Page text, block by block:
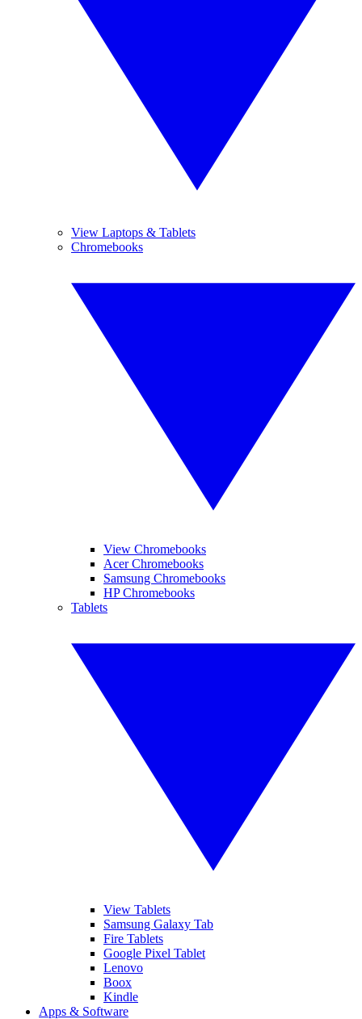
View Laptops & Tablets
Chromebooks
View Chromebooks
Acer Chromebooks
Samsung Chromebooks
HP Chromebooks
Tablets
View Tablets
Samsung Galaxy Tab
Fire Tablets
Google Pixel Tablet
Lenovo
Boox
Kindle
Apps & Software